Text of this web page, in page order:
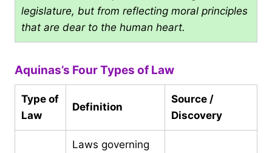
legislature, but from reflecting moral principles
that are dear to the human heart.
Aquinas’s Four Types of Law
Type of
Law
Definition
Source /
Discovery
Laws governing